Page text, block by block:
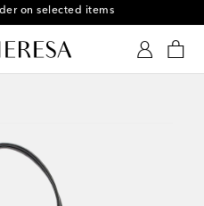
on selected items